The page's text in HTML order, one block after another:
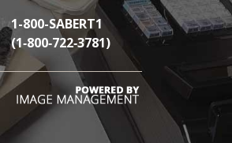
1-800-SABERT1
(1‑800‑722‑3781)